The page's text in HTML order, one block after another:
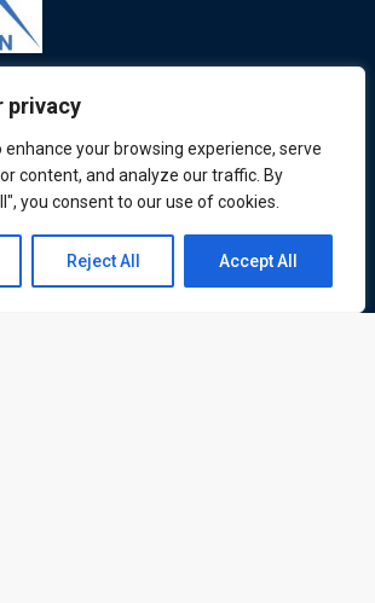
privacy
enhance your browsing experience, serve
content, and analyze our traffic. By
you consent to our use of cookies.
Reject All Accept All
training organisation who provide
trainings for local and
Quick Queries
Contact us